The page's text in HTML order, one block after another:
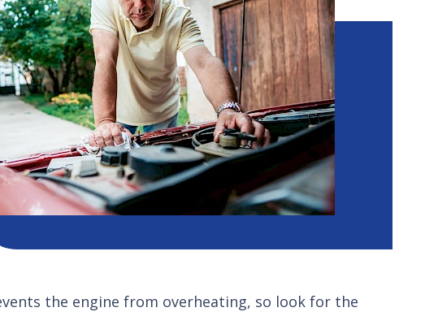
the engine from overheating, so look for the